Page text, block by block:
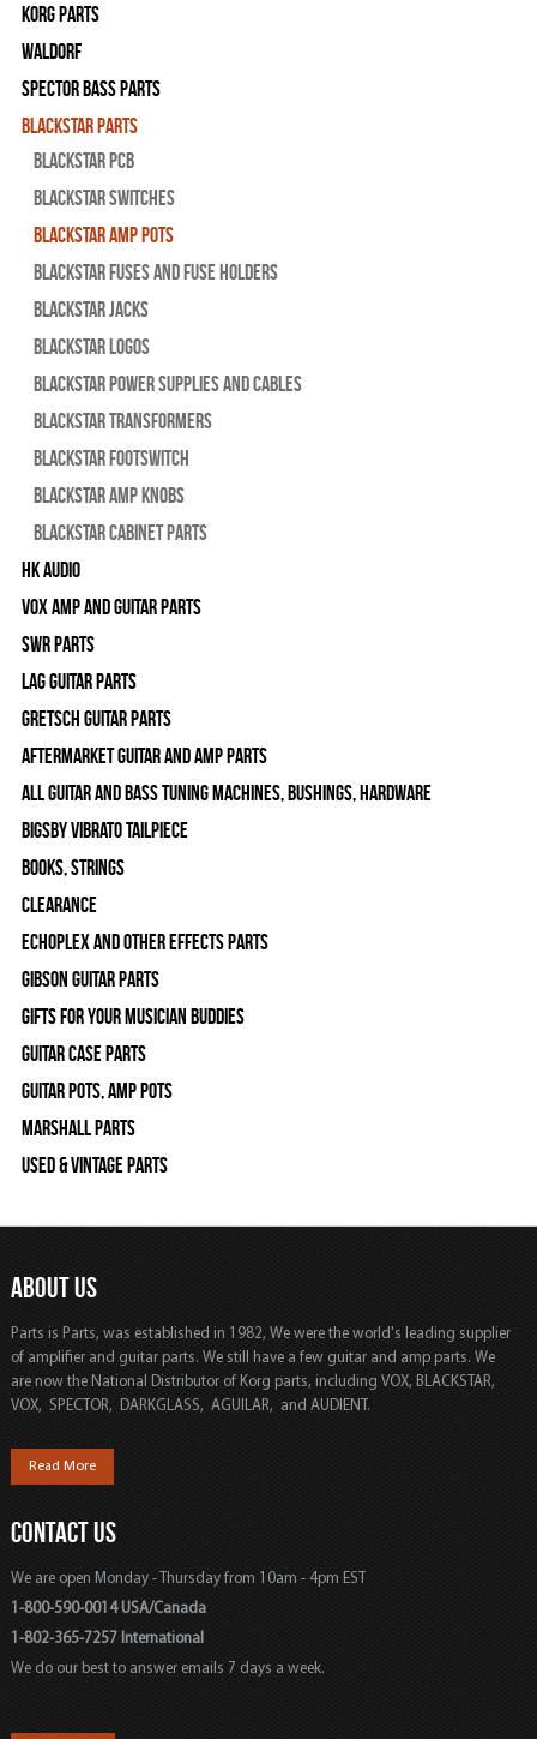
Korg Parts
WALDORF
Spector Bass Parts
Blackstar Parts
Blackstar PCB
Blackstar Switches
Blackstar Amp pots
Blackstar Fuses and Fuse Holders
Blackstar Jacks
Blackstar Logos
Blackstar Power Supplies and Cables
Blackstar Transformers
Blackstar Footswitch
Blackstar Amp Knobs
Blackstar Cabinet Parts
HK Audio
Vox Amp and Guitar Parts
SWR Parts
Lag Guitar Parts
Gretsch Guitar Parts
Aftermarket Guitar and Amp Parts
All Guitar and Bass Tuning Machines, Bushings, Hardware
Bigsby Vibrato Tailpiece
Books, Strings
Clearance
Echoplex and Other Effects Parts
Gibson Guitar Parts
Gifts For Your Musician Buddies
Guitar Case Parts
Guitar Pots, Amp Pots
Marshall Parts
Used & Vintage Parts
ABOUT US
Parts is Parts, was established in 1982, We were the world's leading supplier
of amplifier and guitar parts. We still have a few guitar and amp parts. We
are now the National Distributor of Korg parts, including VOX, BLACKSTAR,
VOX, SPECTOR, DARKGLASS, AGUILAR, and AUDIENT.
Read More
CONTACT US
We are open Monday - Thursday from 10am - 4pm EST
1-800-590-0014 USA/Canada
1-802-365-7257 International
We do our best to answer emails 7 days a week.